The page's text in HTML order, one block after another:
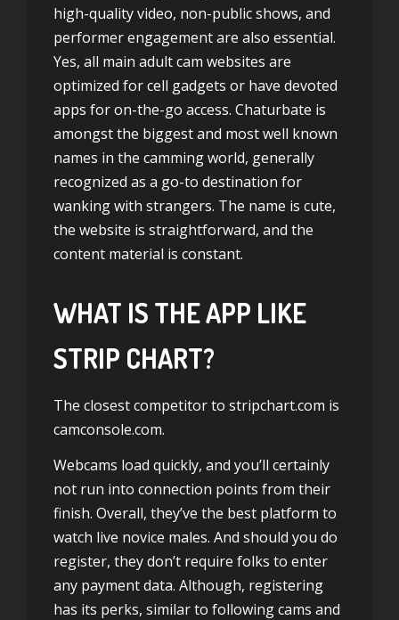
high-quality video, non-public shows, and
performer engagement are also essential.
Yes, all main adult cam websites are
optimized for cell gadgets or have devoted
apps for on-the-go access. Chaturbate is
amongst the biggest and most well known
names in the camming world, generally
recognized as a go-to destination for
wanking with strangers. The name is cute,
the website is straightforward, and the
content material is constant.
WHAT IS THE APP LIKE
STRIP CHART?
The closest competitor to stripchart.com is
camconsole.com.
Webcams load quickly, and you’ll certainly
not run into connection points from their
finish. Overall, they’ve the best platform to
watch live novice males. And should you do
register, they don’t require folks to enter
any payment data. Although, registering
has its perks, similar to following cams and